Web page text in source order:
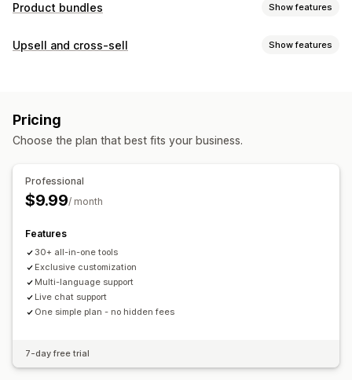
Product bundles Show features
Bundle types
Pricing you can set
Volume discounts
Cart discounts
Upsell and cross-sell Show features
Progress bar
Product add-ons
Volume discounts
Pricing
Choose the plan that best fits your business.
Professional
$9.99/ month
Features
30+ all-in-one tools
Exclusive customization
Multi-language support
Live chat support
One simple plan - no hidden fees
7-day free trial